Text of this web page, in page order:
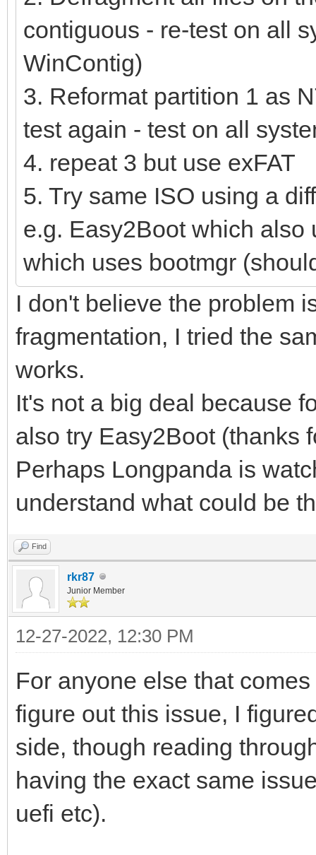
contiguous - re-test on all
WinContig)
3. Reformat partition 1 as
test again - test on all
4. repeat 3 but use exFAT
5. Try same ISO using a
e.g. Easy2Boot which
which uses bootmgr
I don't believe the problem
fragmentation, I tried the
works.
It's not a big deal because
also try Easy2Boot (thanks
Perhaps Longpanda is
understand what could be
Find
rkr87
Junior Member
12-27-2022, 12:30 PM
For anyone else that
figure out this issue, I
side, though reading
having the exact same
uefi etc).